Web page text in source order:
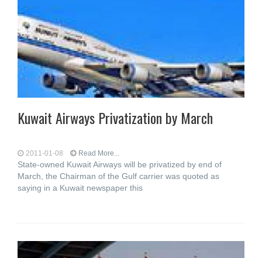
Kuwait Airways Privatization by March
2011-01-08 Read More...
State-owned Kuwait Airways will be privatized by end of
March, the Chairman of the Gulf carrier was quoted as
saying in a Kuwait newspaper this